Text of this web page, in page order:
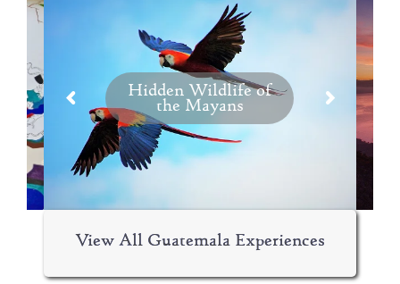
Hidden Wildlife of
the Mayans
View All Guatemala Experiences